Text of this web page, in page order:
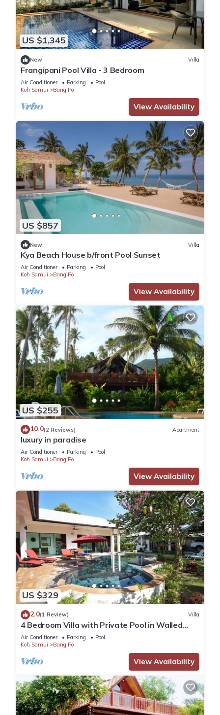
US $1,345
New Villa
Frangipani Pool Villa - 3 Bedroom
Air Conditioner Parking
Pool
Koh Samui
Bang Po
View Availability
US $857
New Villa
Kya Beach House b/front Pool Sunset
Air Conditioner Parking
Pool
Koh Samui
Bang Po
View Availability
US $255
10.0(2 Reviews) Apartment
luxury in paradise
Air Conditioner Parking
Pool
Koh Samui
Bang Po
View Availability
US $329
2.0(1 Review) Villa
4 Bedroom Villa with Private Pool in Walled
Garden
Air Conditioner Parking
Pool
Koh Samui
Bang Po
View Availability